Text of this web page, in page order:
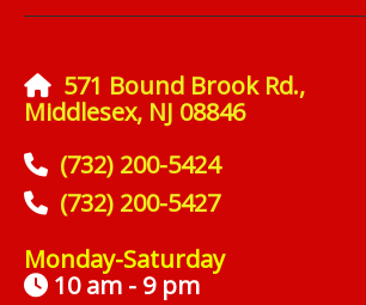
571 Bound Brook Rd.,
Middlesex, NJ 08846
(732) 200-5424
(732) 200-5427
Monday-Saturday
10 am - 9 pm